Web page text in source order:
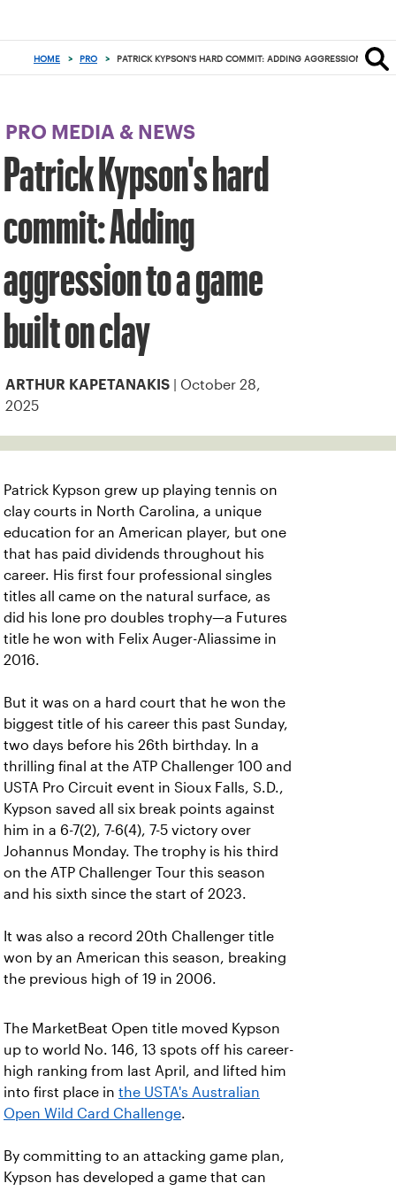
HOME > PRO > PATRICK KYPSON'S HARD COMMIT: ADDING AGGRESSION TO A
PRO MEDIA & NEWS
Patrick Kypson's hard
commit: Adding
aggression to a game
built on clay
ARTHUR KAPETANAKIS
| October 28,
2025
Patrick Kypson grew up playing tennis on
clay courts in North Carolina, a unique
education for an American player, but one
that has paid dividends throughout his
career. His first four professional singles
titles all came on the natural surface, as
did his lone pro doubles trophy—a Futures
title he won with Felix Auger-Aliassime in
2016.
But it was on a hard court that he won the
biggest title of his career this past Sunday,
two days before his 26th birthday. In a
thrilling final at the ATP Challenger 100 and
USTA Pro Circuit event in Sioux Falls, S.D.,
Kypson saved all six break points against
him in a 6-7(2), 7-6(4), 7-5 victory over
Johannus Monday. The trophy is his third
on the ATP Challenger Tour this season
and his sixth since the start of 2023.
It was also a record 20th Challenger title
won by an American this season, breaking
the previous high of 19 in 2006.
The MarketBeat Open title moved Kypson
up to world No. 146, 13 spots off his career-
high ranking from last April, and lifted him
into first place in the USTA's Australian
Open Wild Card Challenge.
By committing to an attacking game plan,
Kypson has developed a game that can